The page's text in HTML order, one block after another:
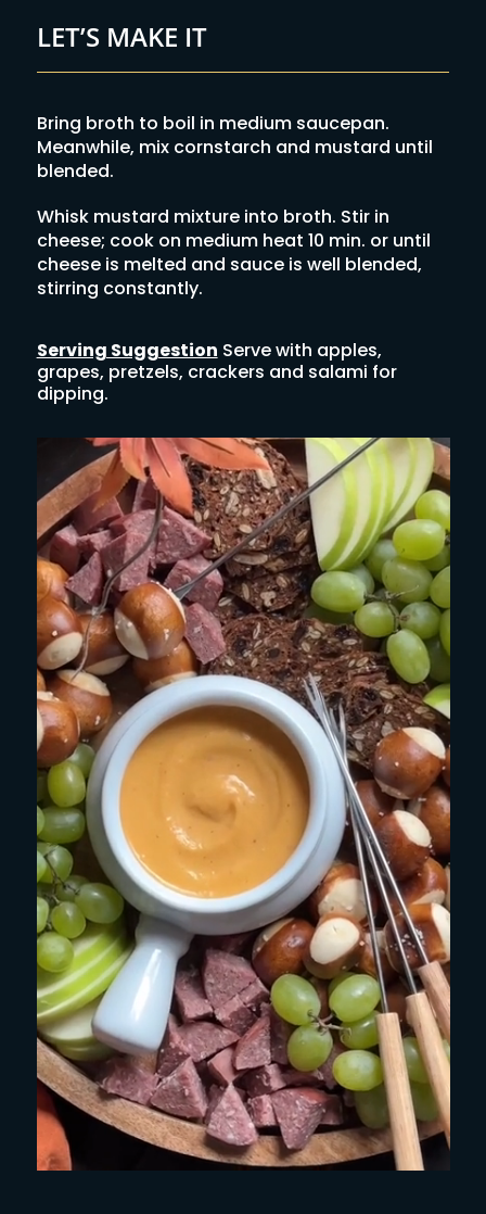
LET’S MAKE IT
Bring broth to boil in medium saucepan.
Meanwhile, mix cornstarch and mustard until
blended.
Whisk mustard mixture into broth. Stir in
cheese; cook on medium heat 10 min. or until
cheese is melted and sauce is well blended,
stirring constantly.
Serving Suggestion Serve with apples,
grapes, pretzels, crackers and salami for
dipping.